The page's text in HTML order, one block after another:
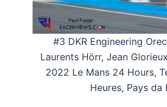
#3 DKR Engineering
Laurents Hörr, Jean
2022 Le Mans 24 Hours,
Heures, Pays da